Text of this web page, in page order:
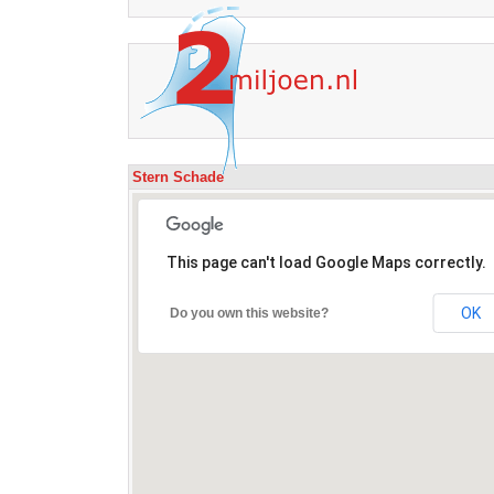
Stern Schade
This page can't load Google Maps correctly.
Do you own this website? OK